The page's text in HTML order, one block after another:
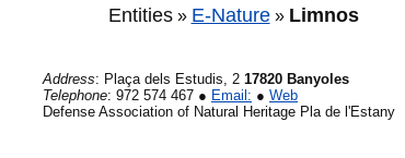
Entities» E-Nature» Limnos
Address: Plaça dels Estudis, 2 17820 Banyoles
Telephone: 972 574 467 ● Email: ● Web
Defense Association of Natural Heritage Pla de l'Estany